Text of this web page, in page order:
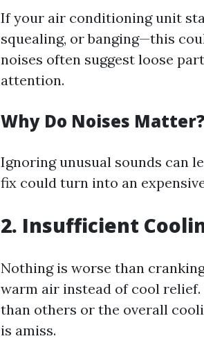
If your air conditioning unit
squealing, or banging—this
noises often suggest loose
attention.
Why Do Noises Matter?
Ignoring unusual sounds can
fix could turn into an
2. Insufficient
Nothing is worse than
warm air instead of cool
than others or the overall
is amiss.